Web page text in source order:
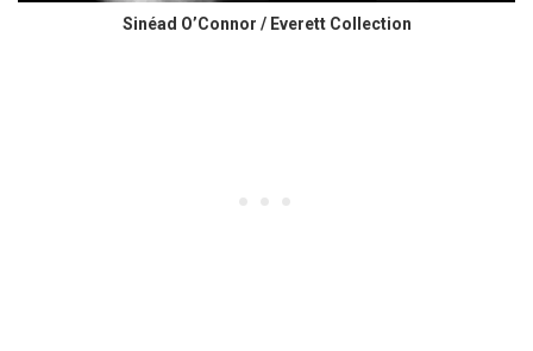
Sinéad O’Connor / Everett Collection